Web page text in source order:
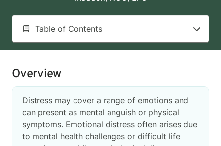
Table of Contents
Overview
Distress may cover a range of emotions and
can present as mental anguish or physical
symptoms. Emotional distress often arises due
to mental health challenges or difficult life